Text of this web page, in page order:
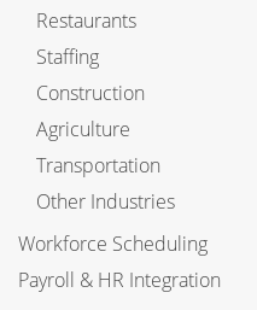
Restaurants
Staffing
Construction
Agriculture
Transportation
Other Industries
Workforce Scheduling
Payroll & HR Integration